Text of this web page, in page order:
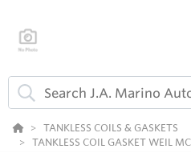
TANKLESS COILS & GASKETS
TANKLESS COIL GASKET WEIL